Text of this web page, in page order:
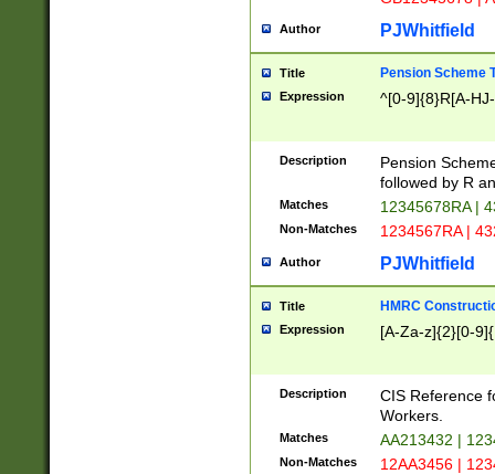
Author PJWhitfield
Title Pension Scheme
Expression ^[0-9]{8}R[A-
Description
Pension
followed by R
Matches 12345678RA |
Non-Matches 1234567RA |
Author PJWhitfield
Title HMRC
Expression [A-Za-z]{2}[0-
Description
CIS Reference
Workers.
Matches AA213432 |
Non-Matches 12AA3456 |